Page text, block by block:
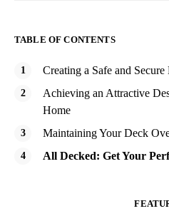
TABLE OF CONTENTS
Creating a Safe and
Achieving an Attractive
Home
Maintaining Your Deck
All Decked: Get Your